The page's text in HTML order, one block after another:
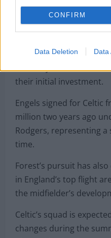
CONFIRM
Data Deletion Data
Nottingham Forest has
that they stand to make
their initial investment.
Engels signed for Celtic
million two years ago
Rodgers, representing
time.
Forest’s pursuit has
in England’s top flight
the midfielder’s
Celtic’s squad is
changes during the